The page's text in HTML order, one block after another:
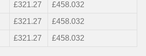
£321.27 £458.032
£321.27 £458.032
£321.27 £458.032